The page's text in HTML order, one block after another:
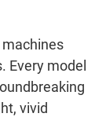
machines
Every model
vivid